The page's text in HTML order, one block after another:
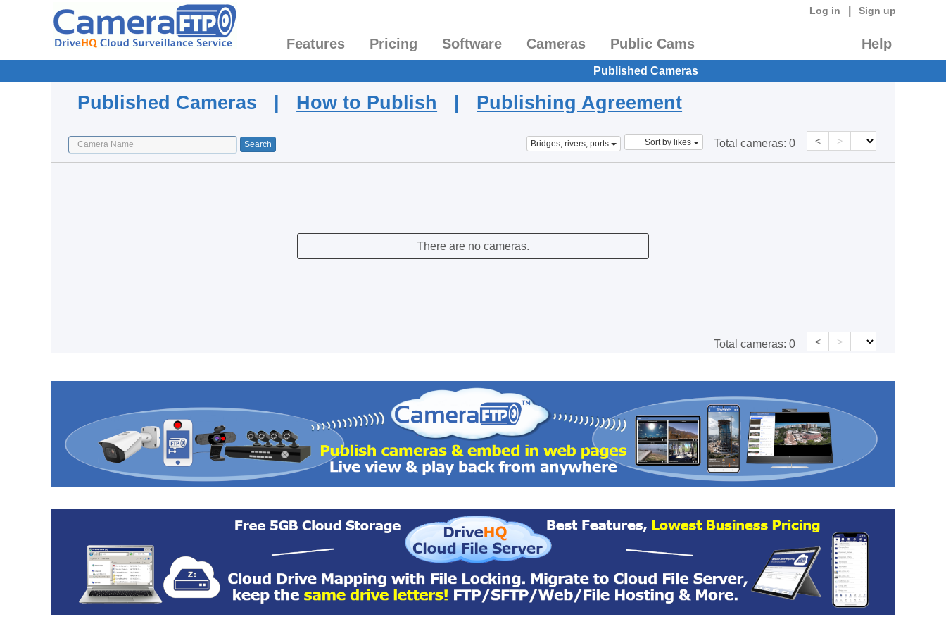
Log in Sign up
Features Pricing Software Cameras Public Cams Help
Published Cameras
Published Cameras | How to Publish | Publishing Agreement
Bridges, rivers, ports Sort by likes Total cameras: 0 < >
There are no cameras.
Total cameras: 0 < >